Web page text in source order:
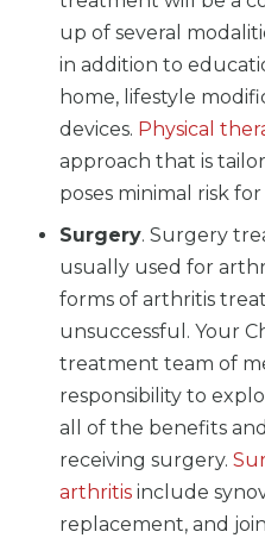
up of several
in addition to
home, lifestyle
devices. Physical
approach that is
poses minimal risk
Surgery. Surgery
usually used for
forms of arthritis
unsuccessful. Your
treatment team of
responsibility to
all of the benefits
receiving surgery.
arthritis include
replacement, and